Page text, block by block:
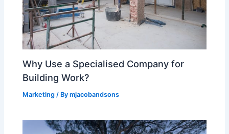
Why Use a Specialised Company for
Building Work?
Marketing / Bymjacobandsons